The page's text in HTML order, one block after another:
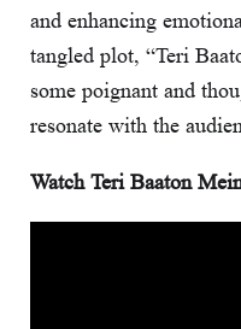
and enhancing
tangled plot, “Teri
some poignant and
resonate with the
Watch Teri Baaton